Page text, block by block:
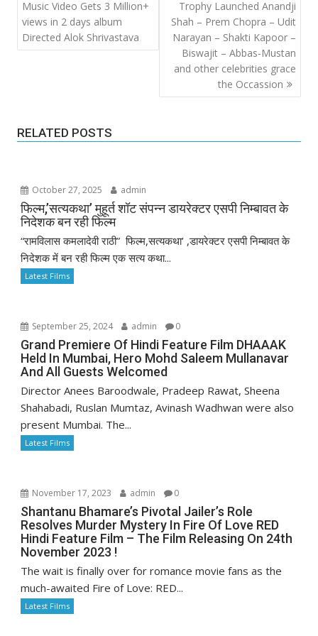
Music Video Gets 3 Million+
views in 2 days album
Directed Alok Shrivastava
Trophy Launched Anandji
Shah – Prem Chopra – Udit
Narayan – Shakti Kapoor –
Biswajit – Abbas-Mustan
and other celebrities grace
the Occassion
RELATED POSTS
October 27, 2025 admin
फिल्म,’सत्यकथा’ मुहूर्त शॉट संपन्न डायरेक्टर एसपी निम्बावत के
निदेशक बन रही फिल्म
“रामविलास कमलादेवी राठी” फिल्म,सत्यकथा’ ,डायरेक्टर एसपी निम्बावत के
निदेशक में बन रही फिल्म एक सत्य कथा...
Latest Films
September 25, 2024 admin 0
Grand Premiere Of Hindi Feature Film DHAAAK
Held In Mumbai, Hero Mohd Saleem Mullanavar
And All Guests Welcomed
Director Anees Baroodwale, Pradeep Rawat, Sheena
Shahabadi, Ruslan Mumtaz, Avinash Wadhwan were also
present Mumbai. The...
Latest Films
November 17, 2023 admin 0
Shantanu Bhamare’s Pivotal Jailer’s Role
Resolves Murder Mystery In Fire Of Love RED
Hindi Feature Film – The Film Releasing On 24th
November 2023 !
The wait is finally over for romance movie fans as the
much-awaited Fire of Love: RED...
Latest Films